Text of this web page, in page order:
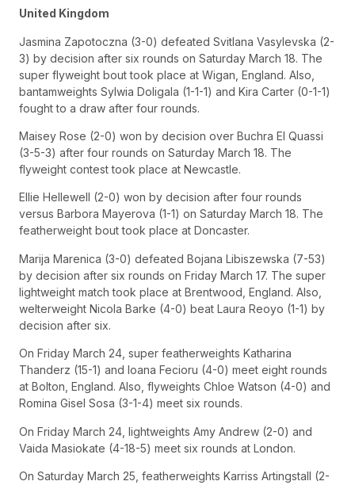
United Kingdom
Jasmina Zapotoczna (3-0) defeated Svitlana Vasylevska (2-
3) by decision after six rounds on Saturday March 18. The
super flyweight bout took place at Wigan, England. Also,
bantamweights Sylwia Doligala (1-1-1) and Kira Carter (0-1-1)
fought to a draw after four rounds.
Maisey Rose (2-0) won by decision over Buchra El Quassi
(3-5-3) after four rounds on Saturday March 18. The
flyweight contest took place at Newcastle.
Ellie Hellewell (2-0) won by decision after four rounds
versus Barbora Mayerova (1-1) on Saturday March 18. The
featherweight bout took place at Doncaster.
Marija Marenica (3-0) defeated Bojana Libiszewska (7-53)
by decision after six rounds on Friday March 17. The super
lightweight match took place at Brentwood, England. Also,
welterweight Nicola Barke (4-0) beat Laura Reoyo (1-1) by
decision after six.
On Friday March 24, super featherweights Katharina
Thanderz (15-1) and Ioana Fecioru (4-0) meet eight rounds
at Bolton, England. Also, flyweights Chloe Watson (4-0) and
Romina Gisel Sosa (3-1-4) meet six rounds.
On Friday March 24, lightweights Amy Andrew (2-0) and
Vaida Masiokate (4-18-5) meet six rounds at London.
On Saturday March 25, featherweights Karriss Artingstall (2-